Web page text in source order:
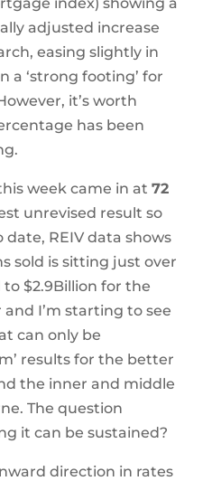
adjusted increase
easing slightly in
a ‘strong footing’ for
it’s worth
has been
week came in at 72
unrevised result so
date, REIV data shows
sold is sitting just over
$2.9Billion for the
I’m starting to see
can only be
results for the better
the inner and middle
The question
it can be sustained?
direction in rates